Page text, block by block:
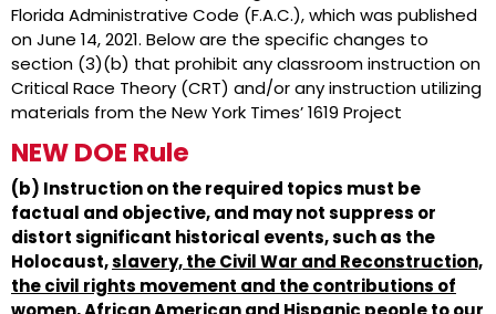
Florida Administrative Code (F.A.C.), which was published
on June 14, 2021. Below are the specific changes to
section (3)(b) that prohibit any classroom instruction on
Critical Race Theory (CRT) and/or any instruction utilizing
materials from the New York Times’ 1619 Project
NEW DOE Rule
(b) Instruction on the required topics must be
factual and objective, and may not suppress or
distort significant historical events, such as the
Holocaust,slavery, the Civil War and Reconstruction,
the civil rights movement and the contributions of